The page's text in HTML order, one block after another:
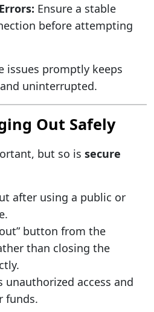
Ensure a stable
before attempting
issues promptly keeps
uninterrupted.
Out Safely
but so is secure
after using a public or
button from the
than closing the
unauthorized access and
funds.